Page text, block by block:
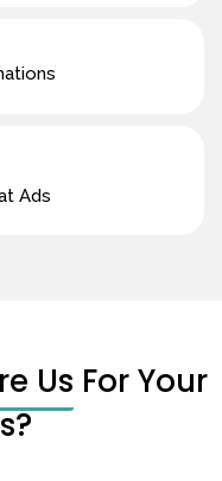
Ads
Us For Your